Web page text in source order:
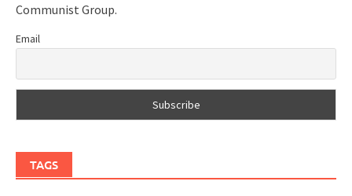
Communist Group.
Email
TAGS